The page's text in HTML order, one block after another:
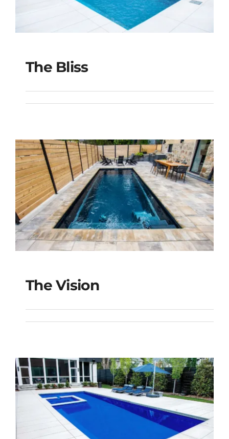
The Bliss
The Bliss
The Vision
The Vision